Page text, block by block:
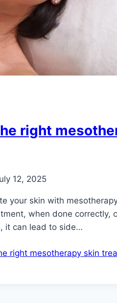
right
12, 2025
your skin with
when done
it can lead to side…
right mesotherapy skin